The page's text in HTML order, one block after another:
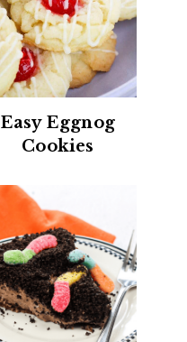
Easy Eggnog
Cookies